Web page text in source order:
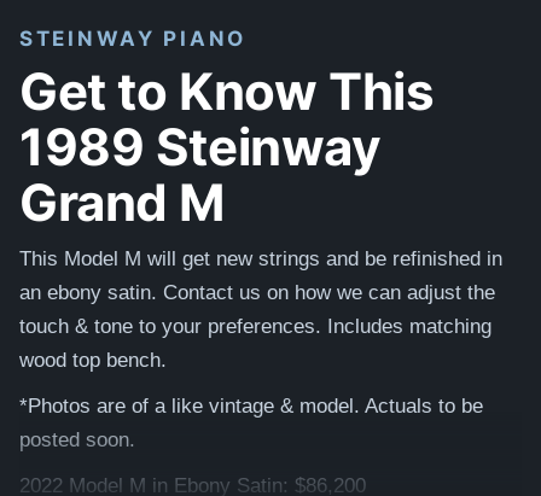
STEINWAY PIANO
Get to Know This
1989 Steinway
Grand M
This Model M will get new strings and be refinished in
an ebony satin. Contact us on how we can adjust the
touch & tone to your preferences. Includes matching
wood top bench.
*Photos are of a like vintage & model. Actuals to be
posted soon.
2022 Model M in Ebony Satin: $86,200